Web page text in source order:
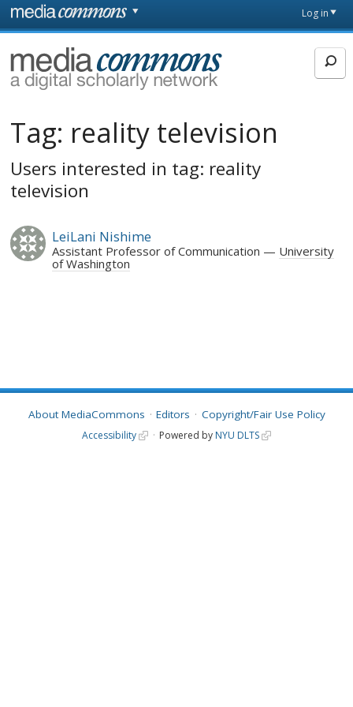
Skip to main content
page
Log in
MediaCommons
Tag: reality television
Users interested in tag: reality
television
LeiLani Nishime
Assistant Professor of Communication
University
of Washington
About MediaCommons Editors Copyright/Fair Use Policy
Accessibility Powered by NYU DLTS